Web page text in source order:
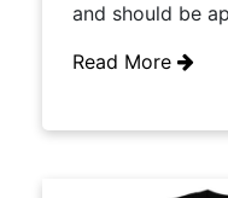
and should be
Read More